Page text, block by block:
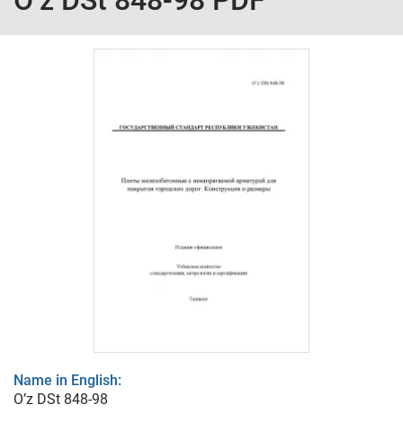
Name in English:
O’z DSt 848-98